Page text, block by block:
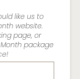
like us to
website.
page, or
package